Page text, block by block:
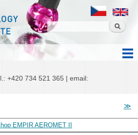
content
+420 734 521 365 | email:
EMPIR AEROMET II
≫